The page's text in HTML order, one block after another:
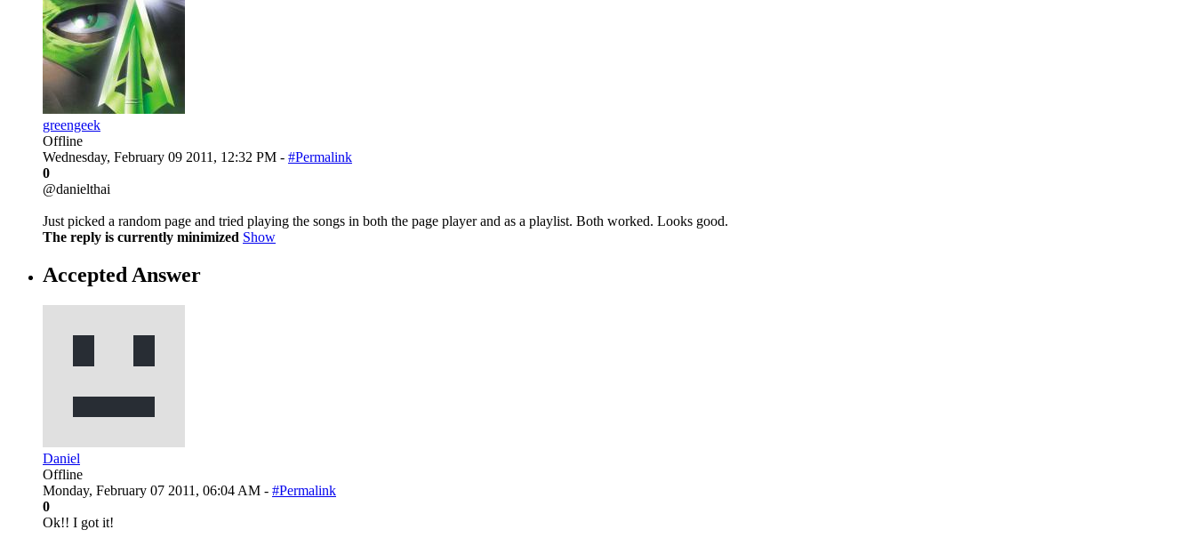
greengeek
Offline
Wednesday, February 09 2011, 12:32 PM - #Permalink
0
@danielthai
Just picked a random page and tried playing the songs in both the page player and as a playlist. Both worked. Looks good.
The reply is currently minimized Show
Accepted Answer
Daniel
Offline
Monday, February 07 2011, 06:04 AM - #Permalink
0
Ok!! I got it!